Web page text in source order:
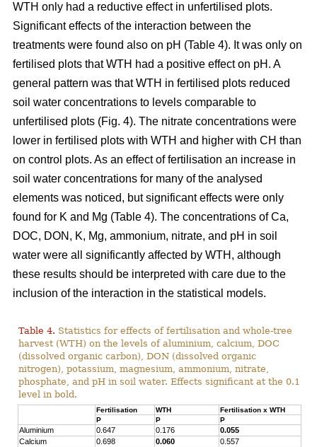
WTH only had a reductive effect in unfertilised plots.
Significant effects of the interaction between the
treatments were found also on pH (Table 4). It was only on
fertilised plots that WTH had a positive effect on pH. A
general pattern was that WTH in fertilised plots reduced
soil water concentrations to levels comparable to
unfertilised plots (Fig. 4). The nitrate concentrations were
lower in fertilised plots with WTH and higher with CH than
on control plots. As an effect of fertilisation an increase in
soil water concentrations for many of the analysed
elements was noticed, but significant effects were only
found for K and Mg (Table 4). The concentrations of Ca,
DOC, DON, K, Mg, ammonium, nitrate, and pH in soil
water were all significantly affected by WTH, although
these results should be interpreted with care due to the
inclusion of the interaction in the statistical models.
Table 4. Statistics for effects of fertilisation and whole-tree
harvest (WTH) on the levels of aluminium, calcium, DOC
(dissolved organic carbon), DON (dissolved organic
nitrogen), potassium, magnesium, ammonium, nitrate,
phosphate, and pH in soil water. Effects significant at the 0.1
level in bold.
Fertilisation WTH
Fertilisation x WTH
P
P P
Aluminium 0.647 0.176
0.055
Calcium
0.698 0.060
0.557